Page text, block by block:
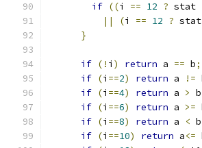
if ((i == 12 ? stat
||
(i == 12 ? stat
}
if (! i ) return a == b;
if (i ==2) return a !=
if (i ==4) return a > b
if (i ==6) return a >=
if (i ==8) return a < b
if (i ==10) return a<=